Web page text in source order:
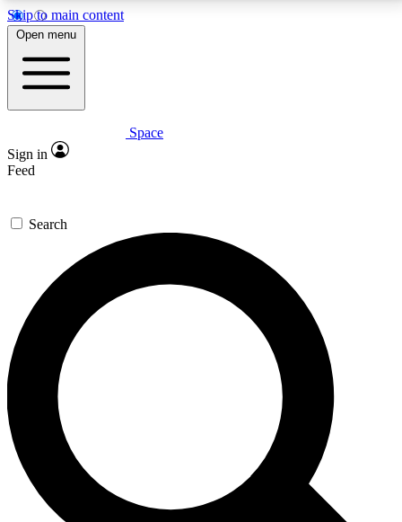
Skip to main content
5
PREMIUM BENEFITS
Expert insights
GET SPACE+ ACCESS QUICK
For the quickest way to join, enter your email below.
We’ll send a confirmation email and sign you up to
Space.com newsletters with the latest inspiration,
expert advice and exclusive offers.
Contact me with news and offers from other Future
brands
By submitting your information you agree to the Terms & Conditions and
and are aged 16 or over.
Open menu
Space
Sign in
Feed
Search